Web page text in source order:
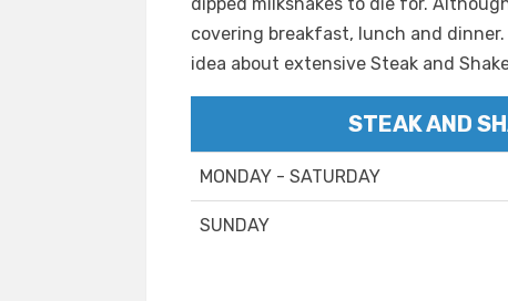
dipped milkshakes to die for.
covering breakfast, lunch and
idea about extensive Steak and
STEAK AND
MONDAY - SATURDAY
SUNDAY